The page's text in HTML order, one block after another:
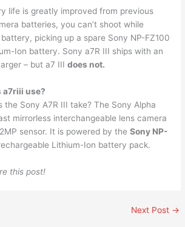
life is greatly improved from previous
batteries, you can’t shoot while
picking up a spare Sony NP-FZ100
Ion battery. Sony a7R III ships with an
– but a7 IIIdoes not.
a7riii use?
Sony A7R III take? The Sony Alpha
mirrorless interchangeable lens camera
sensor. It is powered by theSony NP-
Lithium-Ion battery pack.
this post!
Next Post →